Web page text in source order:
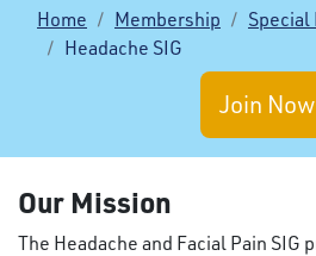
Home Membership
Special
Headache SIG
Join Now
Our Mission
The Headache and Facial Pain SIG